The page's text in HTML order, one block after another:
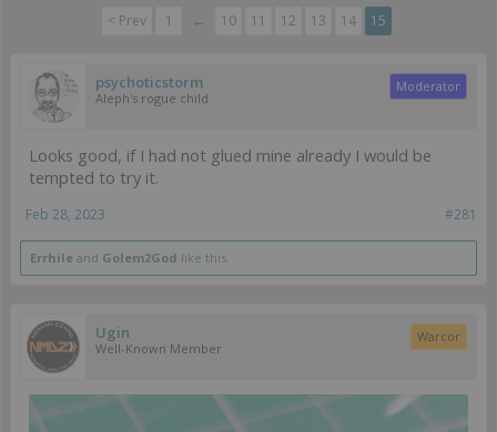
< Prev 1 ← 10 11 12 13 14 15
psychoticstorm
Aleph's rogue child
Moderator
Looks good, if I had not glued mine already I would be
tempted to try it.
#281
Feb 28, 2023
Errhile and Golem2God like this.
Ugin
Well-Known Member
Warcor